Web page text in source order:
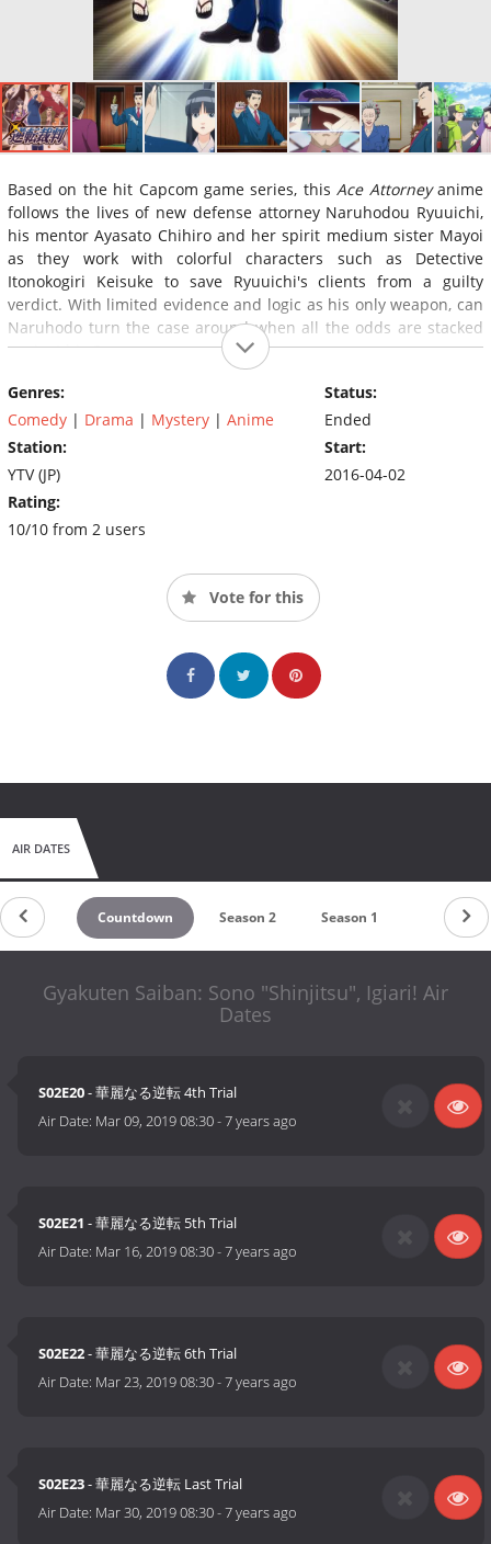
Based on the hit Capcom game series, this Ace Attorneyanime
follows the lives of new defense attorney Naruhodou Ryuuichi,
his mentor Ayasato Chihiro and her spirit medium sister Mayoi
as they work with colorful characters such as Detective
Itonokogiri Keisuke to save Ryuuichi's clients from a guilty
verdict. With limited evidence and logic as his only weapon, can
Naruhodo turn the case around when all the odds are stacked
against him?
Genres:
Comedy | Drama | Mystery | Anime
Station:
YTV (JP)
Rating:
10/10 from 2 users
Status:
Ended
Start:
2016-04-02
Vote for this
AIR DATES
Countdown Season 2 Season 1
Gyakuten Saiban: Sono "Shinjitsu", Igiari! Air
Dates
S02E20- 華麗なる逆転 4th Trial
Air Date: Mar 09, 2019 08:30-7 years ago
S02E21 - 華麗なる逆転 5th Trial
Air Date: Mar 16, 2019 08:30-7 years ago
S02E22- 華麗なる逆転 6th Trial
Air Date: Mar 23, 2019 08:30-7 years ago
S02E23- 華麗なる逆転 Last Trial
Air Date: Mar 30, 2019 08:30-7 years ago